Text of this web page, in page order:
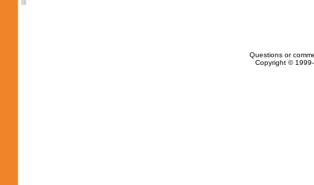
Questions or
Copyright ©